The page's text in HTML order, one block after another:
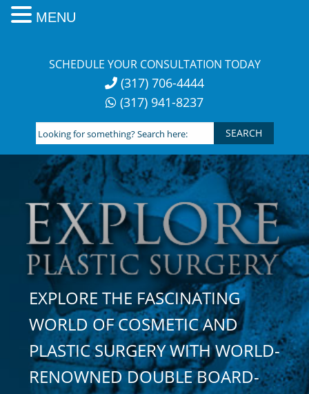
SCHEDULE YOUR CONSULTATION TODAY
(317) 706-4444
(317) 941-8237
Looking
for
something?
Search
here:
EXPLORE THE FASCINATING
WORLD OF COSMETIC AND
PLASTIC SURGERY WITH WORLD-
RENOWNED DOUBLE BOARD-
MENU